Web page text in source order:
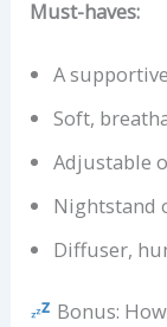
Must-haves:
A
Soft,
Adjustable
Nightstand
Diffuser,
Bonus: